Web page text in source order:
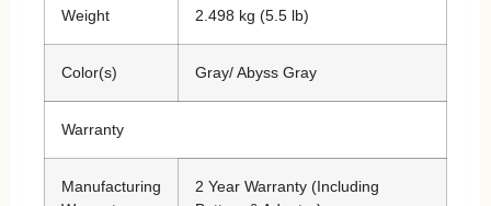
Weight 2.498 kg (5.5 lb)
Color(s) Gray/ Abyss Gray
Warranty
Manufacturing
2 Year Warranty (Including